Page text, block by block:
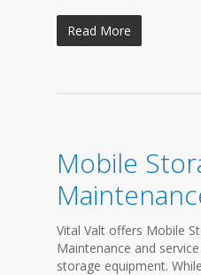
Read More
Mobile
Vital Valt offers Mobile
Maintenance and
storage equipment.